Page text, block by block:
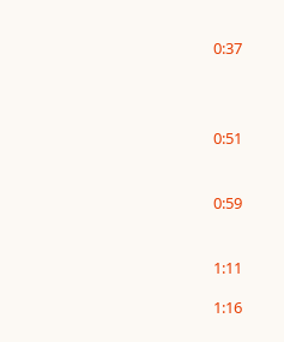
0:37
0:51
0:59
1:11
1:16